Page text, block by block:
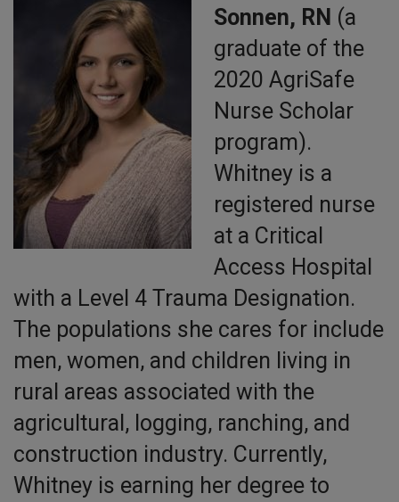
Sonnen, RN (a
graduate of the
2020 AgriSafe
Nurse Scholar
program).
Whitney is a
registered nurse
at a Critical
Access Hospital
with a Level 4 Trauma Designation.
The populations she cares for include
men, women, and children living in
rural areas associated with the
agricultural, logging, ranching, and
construction industry. Currently,
Whitney is earning her degree to